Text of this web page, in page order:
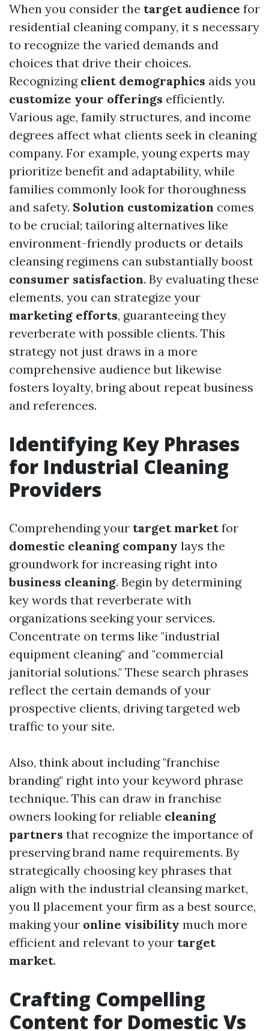
When you consider the target audience for
residential cleaning company, it s necessary
to recognize the varied demands and
choices that drive their choices.
Recognizing client demographics aids you
customize your offerings efficiently.
Various age, family structures, and income
degrees affect what clients seek in cleaning
company. For example, young experts may
prioritize benefit and adaptability, while
families commonly look for thoroughness
and safety. Solution customization comes
to be crucial; tailoring alternatives like
environment-friendly products or details
cleansing regimens can substantially boost
consumer satisfaction. By evaluating these
elements, you can strategize your
marketing efforts, guaranteeing they
reverberate with possible clients. This
strategy not just draws in a more
comprehensive audience but likewise
fosters loyalty, bring about repeat business
and references.
Identifying Key Phrases
for Industrial Cleaning
Providers
Comprehending your target marketfor
domestic cleaning company lays the
groundwork for increasing right into
business cleaning. Begin by determining
key words that reverberate with
organizations seeking your services.
Concentrate on terms like "industrial
equipment cleaning" and "commercial
janitorial solutions." These search phrases
reflect the certain demands of your
prospective clients, driving targeted web
traffic to your site.
Also, think about including "franchise
branding" right into your keyword phrase
technique. This can draw in franchise
owners looking for reliable cleaning
partners that recognize the importance of
preserving brand name requirements. By
strategically choosing key phrases that
align with the industrial cleansing market,
you ll placement your firm as a best source,
making your online visibility much more
efficient and relevant to your target
market.
Crafting Compelling
Content for Domestic Vs